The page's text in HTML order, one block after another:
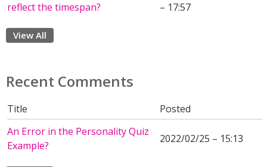
reflect the timespan?
– 17:57
View All
Recent Comments
Title
Posted
An Error in the Personality Quiz
Example?
2022/02/25 – 15:13